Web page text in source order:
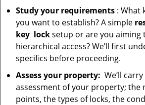
Study your requirements : What
you want to establish? A simple
key locksetup or are you aiming
hierarchical access? We’ll first
specifics before proceeding.
Assess your property: We’ll
assessment of your property; the
points, the types of locks, the